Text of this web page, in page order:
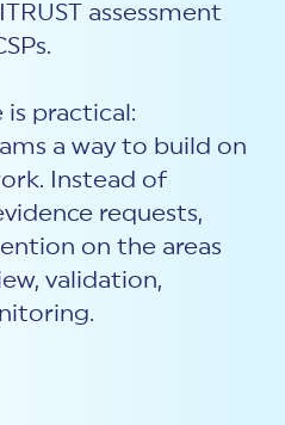
assessment
is practical:
a way to build on
Instead of
requests,
on the areas
validation,